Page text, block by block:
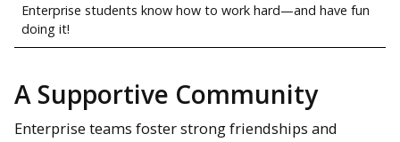
Enterprise students know how to work hard—and have fun
doing it!
A Supportive Community
Enterprise teams foster strong friendships and